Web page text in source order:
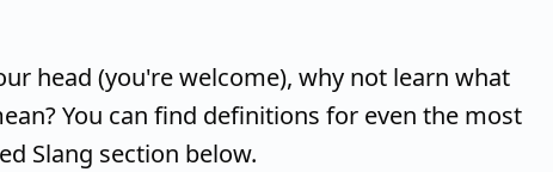
head (you're welcome), why not learn what
You can find definitions for even the most
Slang section below.